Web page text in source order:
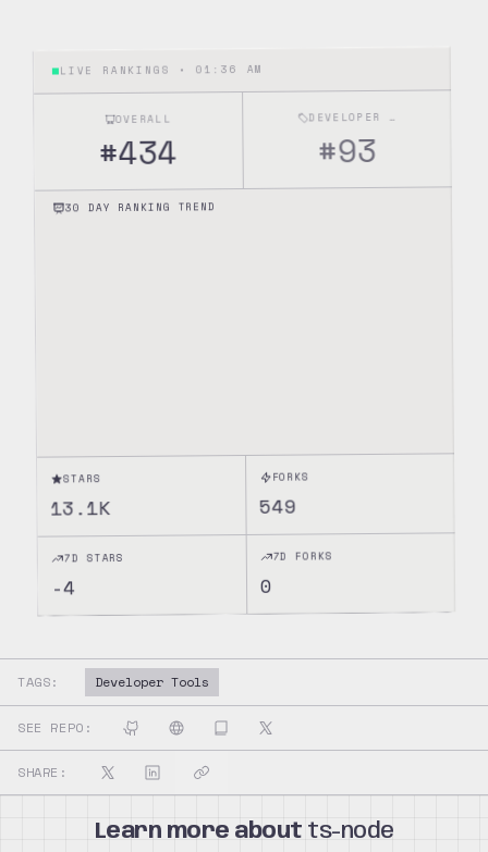
LIVE RANKINGS • 01:36 AM
OVERALL
#434
DEVELOPER TOOLS
#93
30 DAY RANKING TREND
STARS
13.1K
FORKS
549
7D STARS
-4
7D FORKS
0
TAGS: Developer Tools
SEE REPO:
SHARE:
Learn more about ts-node